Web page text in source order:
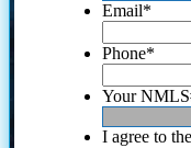
Email*
Phone*
Your
I agree to